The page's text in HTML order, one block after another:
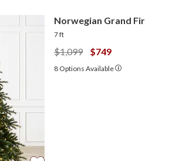
Norwegian Grand Fir
7 ft
$1,099 $749
8 Options Available